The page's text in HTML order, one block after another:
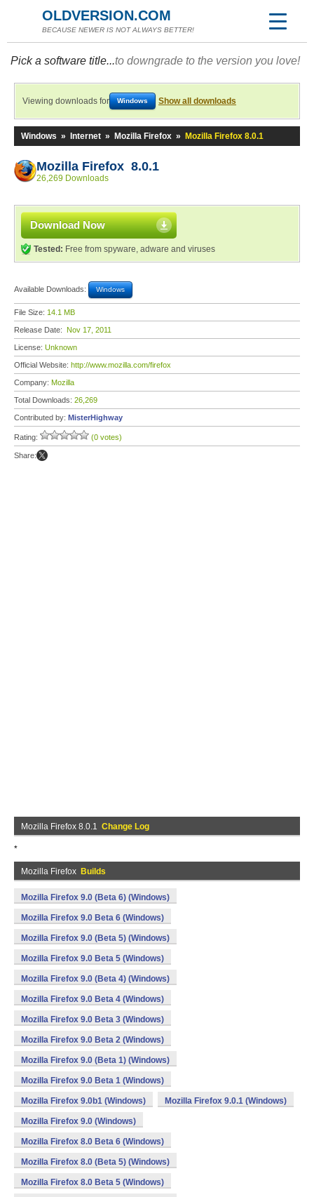
OLDVERSION.COM
BECAUSE NEWER IS NOT ALWAYS BETTER!
Pick a software title...to downgrade to the version you love!
Viewing downloads for Windows Show all downloads
Windows » Internet » Mozilla Firefox » Mozilla Firefox 8.0.1
Mozilla Firefox 8.0.1
26,269 Downloads
Download Now
Tested: Free from spyware, adware and viruses
Available Downloads: Windows
File Size: 14.1 MB
Release Date: Nov 17, 2011
License: Unknown
Official Website: http://www.mozilla.com/firefox
Company: Mozilla
Total Downloads: 26,269
Contributed by: MisterHighway
Rating: (0 votes)
Share:
Mozilla Firefox 8.0.1 Change Log
*
Mozilla Firefox Builds
Mozilla Firefox 9.0 (Beta 6) (Windows)
Mozilla Firefox 9.0 Beta 6 (Windows)
Mozilla Firefox 9.0 (Beta 5) (Windows)
Mozilla Firefox 9.0 Beta 5 (Windows)
Mozilla Firefox 9.0 (Beta 4) (Windows)
Mozilla Firefox 9.0 Beta 4 (Windows)
Mozilla Firefox 9.0 Beta 3 (Windows)
Mozilla Firefox 9.0 Beta 2 (Windows)
Mozilla Firefox 9.0 (Beta 1) (Windows)
Mozilla Firefox 9.0 Beta 1 (Windows)
Mozilla Firefox 9.0b1 (Windows) Mozilla Firefox 9.0.1 (Windows)
Mozilla Firefox 9.0 (Windows)
Mozilla Firefox 8.0 Beta 6 (Windows)
Mozilla Firefox 8.0 (Beta 5) (Windows)
Mozilla Firefox 8.0 Beta 5 (Windows)